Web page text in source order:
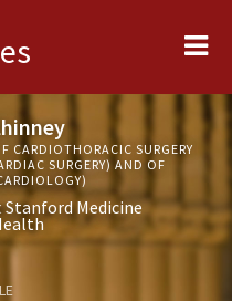
CARDIOTHORACIC SURGERY
SURGERY) AND OF
Stanford Medicine